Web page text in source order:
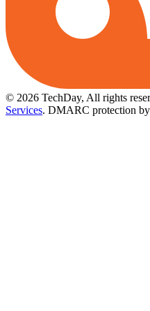
© 2026 TechDay, All rights
Services. DMARC protection by